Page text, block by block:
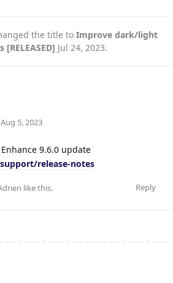
the title to Improve dark/light
Jul 24, 2023.
Aug 5, 2023
9.6.0 update
release-notes
Reply
like this.